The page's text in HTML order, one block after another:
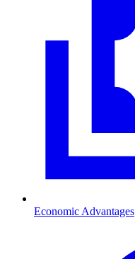
Economic Advantages